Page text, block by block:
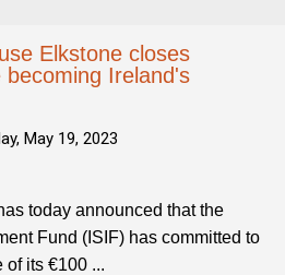
Elkstone closes
becoming Ireland's
May 19, 2023
today announced that the
Fund (ISIF) has committed to
its €100 ...